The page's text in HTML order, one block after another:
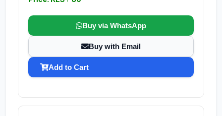
Buy via WhatsApp
Buy with Email
Add to Cart